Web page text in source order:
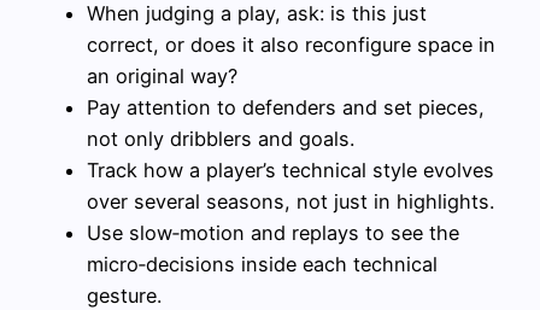
When judging a play, ask: is this just
correct, or does it also reconfigure space in
an original way?
Pay attention to defenders and set pieces,
not only dribblers and goals.
Track how a player’s technical style evolves
over several seasons, not just in highlights.
Use slow‑motion and replays to see the
micro‑decisions inside each technical
gesture.